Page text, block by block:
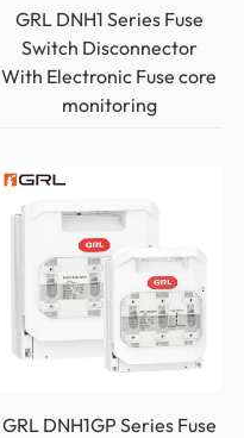
GRL DNH1 Series Fuse
Switch Disconnector
With Electronic Fuse core
monitoring
GRL DNH1GP Series Fuse